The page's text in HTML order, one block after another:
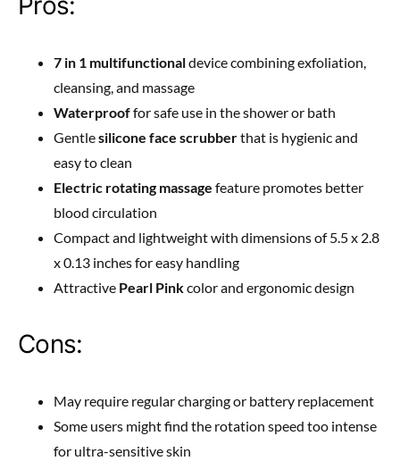
7 in 1 multifunctionaldevice combining exfoliation,
cleansing, and massage
Waterprooffor safe use in the shower or bath
Gentlesilicone face scrubberthat is hygienic and
easy to clean
Electric rotating massage feature promotes better
blood circulation
Compact and lightweight with dimensions of 5.5 x 2.8
x 0.13 inches for easy handling
Attractive Pearl Pinkcolor and ergonomic design
Cons:
May require regular charging or battery replacement
Some users might find the rotation speed too intense
for ultra-sensitive skin